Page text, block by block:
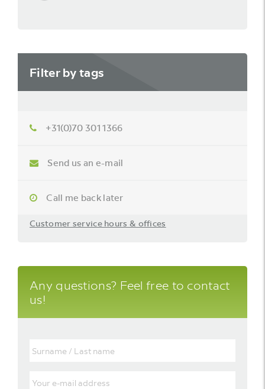
Filter by tags
+31(0)70 301 1366
Send us an e-mail
Call me back later
Customer service hours & offices
Any questions? Feel free to contact
us!
/